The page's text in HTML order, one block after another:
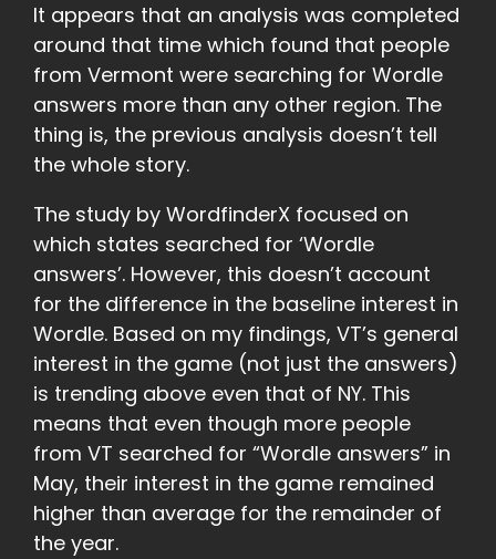
It appears that an analysis was completed
around that time which found that people
from Vermont were searching for Wordle
answers more than any other region. The
thing is, the previous analysis doesn’t tell
the whole story.
The study by WordfinderX focused on
which states searched for ‘Wordle
answers’. However, this doesn’t account
for the difference in the baseline interest in
Wordle. Based on my findings, VT’s general
interest in the game (not just the answers)
is trending above even that of NY. This
means that even though more people
from VT searched for “Wordle answers” in
May, their interest in the game remained
higher than average for the remainder of
the year.